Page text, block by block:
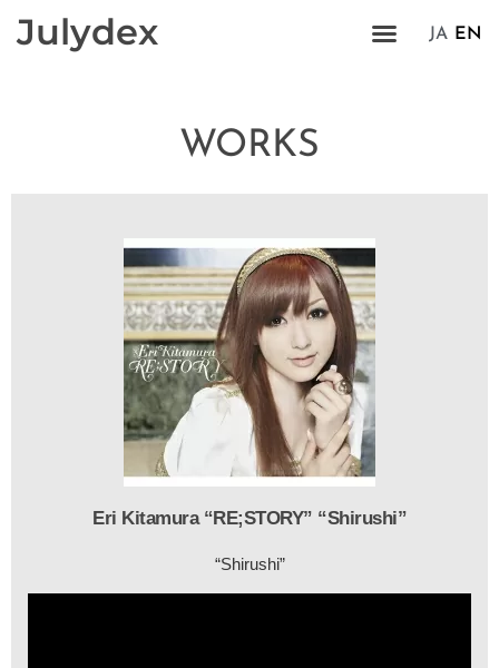
Julydex JA EN
WORKS
Eri Kitamura “RE;STORY” “Shirushi”
“Shirushi”